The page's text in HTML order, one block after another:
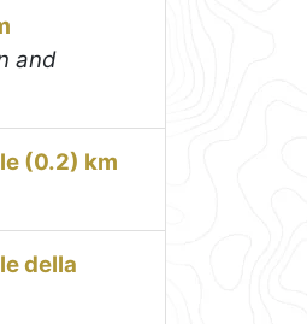
and
(0.2) km
della